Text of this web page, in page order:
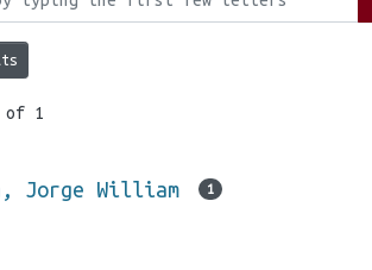
of 1
Jorge William 1